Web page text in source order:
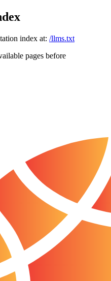
index at: /llms.txt
pages before